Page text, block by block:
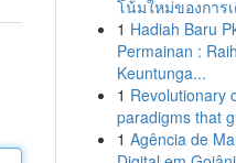
โน้มใหม่ของการ
1 Hadiah Baru
Permainan : Raih
Keuntunga...
1 Revolutionary
paradigms that
1 Agência de